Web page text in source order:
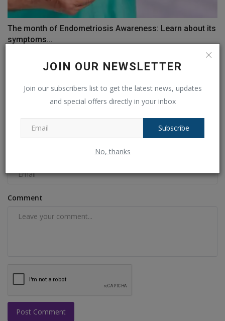
JOIN OUR NEWSLETTER
Join our subscribers list to get the latest news, updates
and special offers directly in your inbox
Subscribe
No, thanks
The month of Endometriosis Awareness: Learn about its
symptoms...
COMMENTS FACEBOOK COMMENTS
Comment
Post Comment